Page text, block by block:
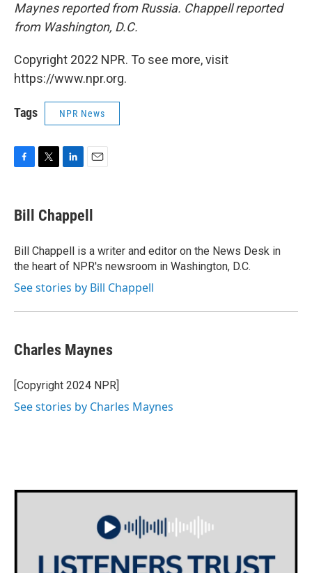
Maynes reported from Russia. Chappell reported
from Washington, D.C.
Copyright 2022 NPR. To see more, visit
https://www.npr.org.
Tags NPR News
e
b
o
k
t
t
r
k
e
I
n
i
l
Bill Chappell
Bill Chappell is a writer and editor on the News Desk in
the heart of NPR's newsroom in Washington, D.C.
See stories by Bill Chappell
Charles Maynes
[Copyright 2024 NPR]
See stories by Charles Maynes